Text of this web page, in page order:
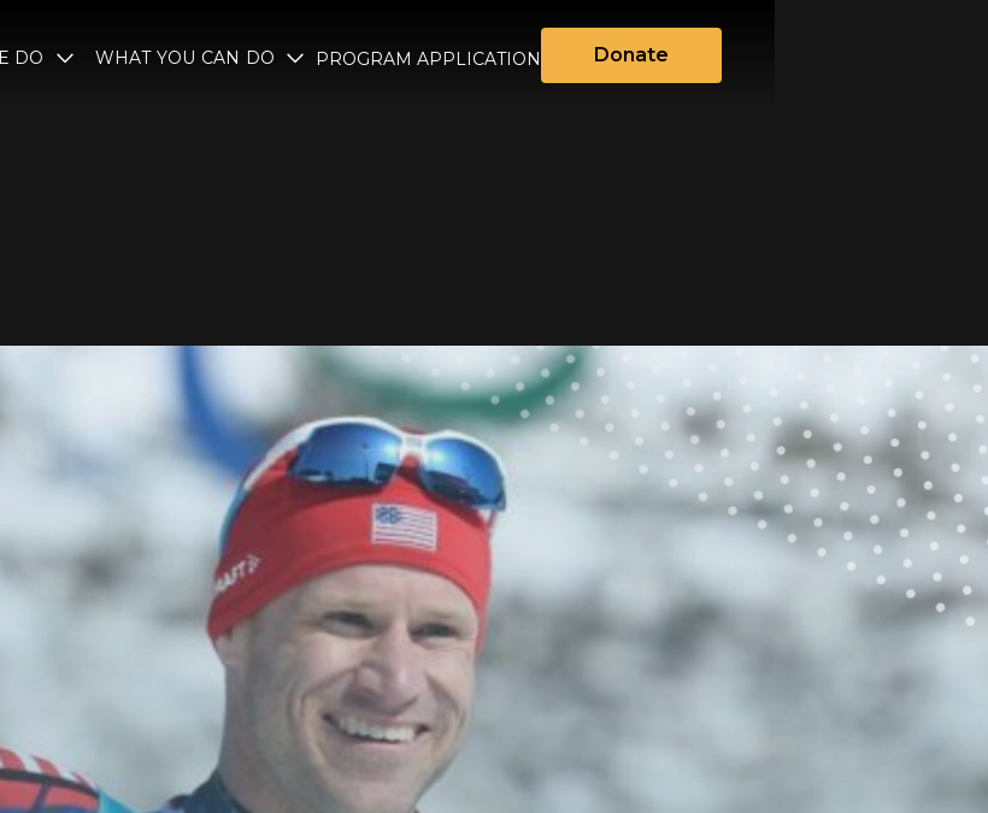
DO WHAT YOU CAN DO PROGRAM APPLICATION Donate
Paralympic Games Can Teach Us
By Julie Markarian, MS, CCLS
moments in athletics - the Olympic and Paralympic Games. As a
(on mountains MUCH smaller than the ones we’re fawning over on
like Breezy Johnson, Mikaela Shiffrin, and Andrew Kurka shred